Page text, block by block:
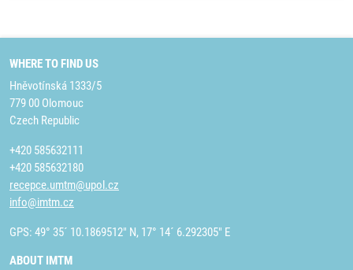
WHERE TO FIND US
Hněvotínská 1333/5
779 00 Olomouc
Czech Republic
+420 585632111
+420 585632180
recepce.umtm@upol.cz
info@imtm.cz
GPS: 49° 35´ 10.1869512" N, 17° 14´ 6.292305" E
ABOUT IMTM